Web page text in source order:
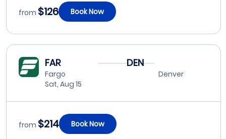
from $126 Book Now
FAR
Fargo
Sat, Aug 15
DEN
Denver
from $214 Book Now